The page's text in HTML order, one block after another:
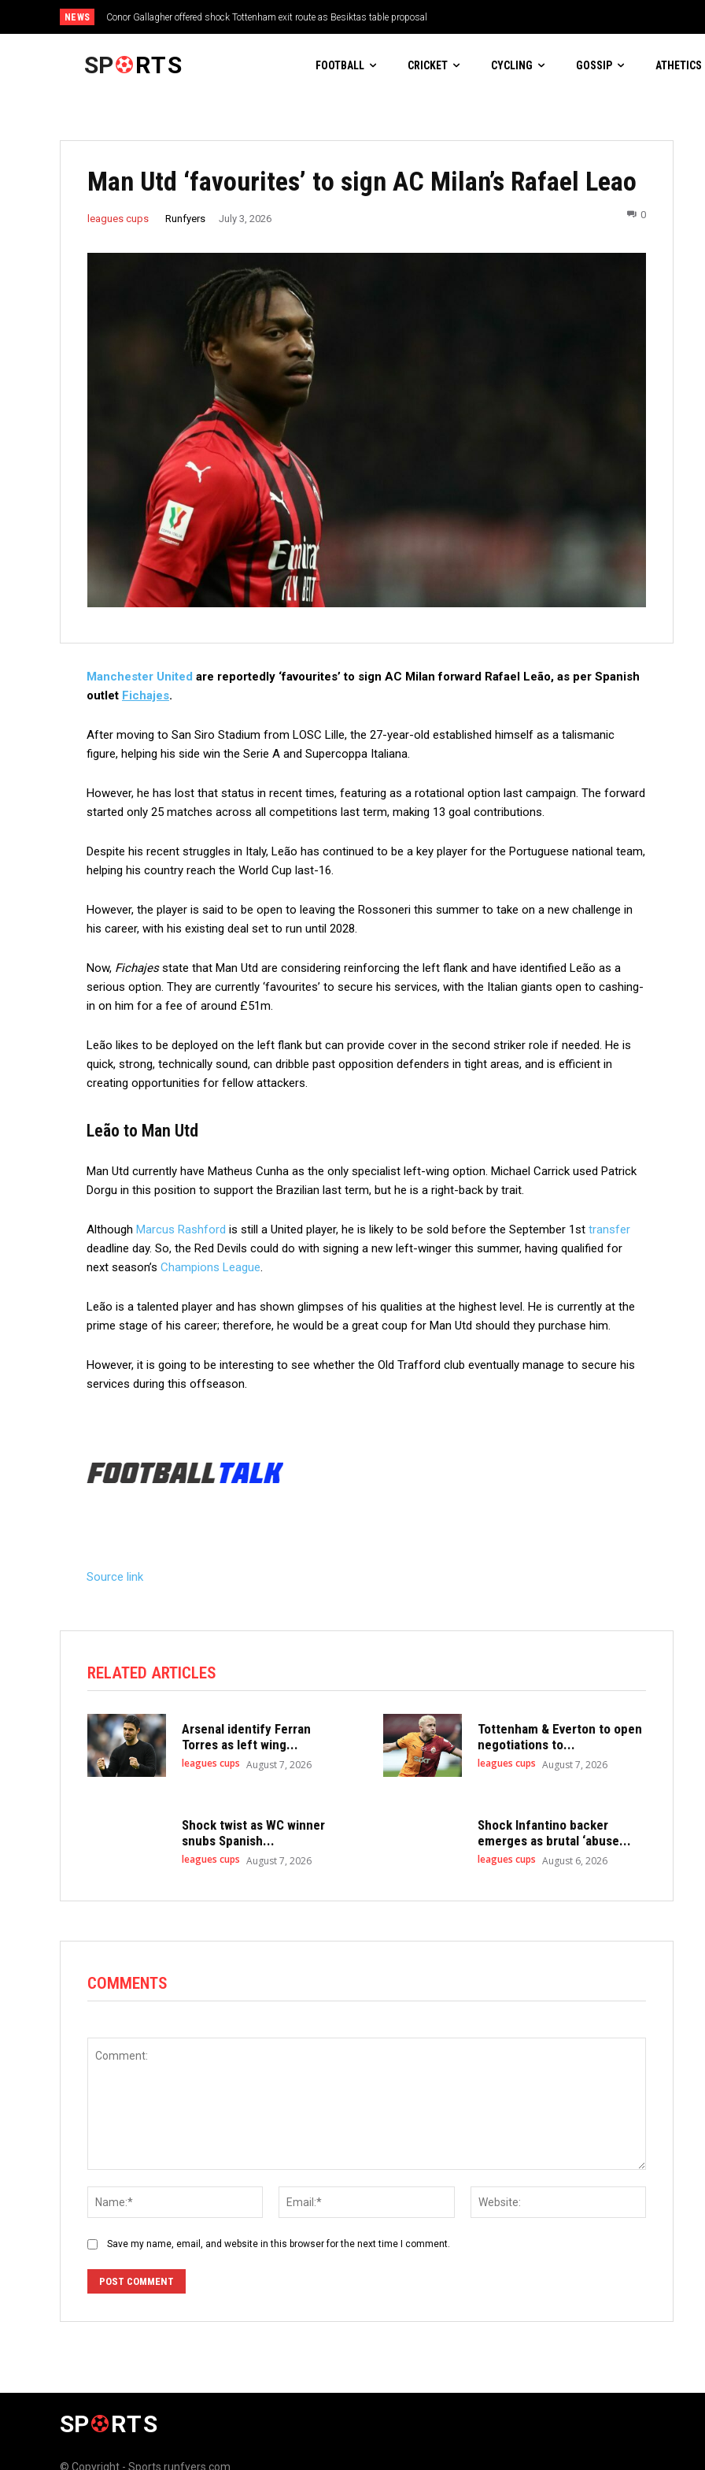
NEWS Conor Gallagher offered shock Tottenham exit route as Besiktas table proposal
SP RTS FOOTBALL CRICKET CYCLING GOSSIP ATHETICS
Man Utd ‘favourites’ to sign AC Milan’s Rafael Leao
leagues cups Runfyers July 3, 2026 0
Manchester United are reportedly ‘favourites’ to sign AC Milan forward Rafael Leão, as per Spanish
outlet Fichajes.
After moving to San Siro Stadium from LOSC Lille, the 27-year-old established himself as a talismanic
figure, helping his side win the Serie A and Supercoppa Italiana.
However, he has lost that status in recent times, featuring as a rotational option last campaign. The forward
started only 25 matches across all competitions last term, making 13 goal contributions.
Despite his recent struggles in Italy, Leão has continued to be a key player for the Portuguese national team,
helping his country reach the World Cup last-16.
However, the player is said to be open to leaving the Rossoneri this summer to take on a new challenge in
his career, with his existing deal set to run until 2028.
Now, Fichajesstate that Man Utd are considering reinforcing the left flank and have identified Leão as a
serious option. They are currently ‘favourites’ to secure his services, with the Italian giants open to cashing-
in on him for a fee of around £51m.
Leão likes to be deployed on the left flank but can provide cover in the second striker role if needed. He is
quick, strong, technically sound, can dribble past opposition defenders in tight areas, and is efficient in
creating opportunities for fellow attackers.
Leão to Man Utd
Man Utd currently have Matheus Cunha as the only specialist left-wing option. Michael Carrick used Patrick
Dorgu in this position to support the Brazilian last term, but he is a right-back by trait.
Although Marcus Rashford is still a United player, he is likely to be sold before the September 1st transfer
deadline day. So, the Red Devils could do with signing a new left-winger this summer, having qualified for
next season’s Champions League.
Leão is a talented player and has shown glimpses of his qualities at the highest level. He is currently at the
prime stage of his career; therefore, he would be a great coup for Man Utd should they purchase him.
However, it is going to be interesting to see whether the Old Trafford club eventually manage to secure his
services during this offseason.
Source link
RELATED ARTICLES
Arsenal identify Ferran
Torres as left wing...
leagues cups August 7, 2026
Tottenham & Everton to open
negotiations to...
leagues cups August 7, 2026
Shock twist as WC winner
snubs Spanish...
leagues cups August 7, 2026
Shock Infantino backer
emerges as brutal ‘abuse...
leagues cups August 6, 2026
COMMENTS
Save my name, email, and website in this browser for the next time I comment.
SP RTS
© Copyright - Sports.runfyers.com